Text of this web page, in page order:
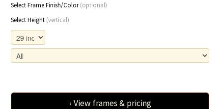
Select Frame Finish/Color(optional)
Select Height (vertical)
› View frames & pricing